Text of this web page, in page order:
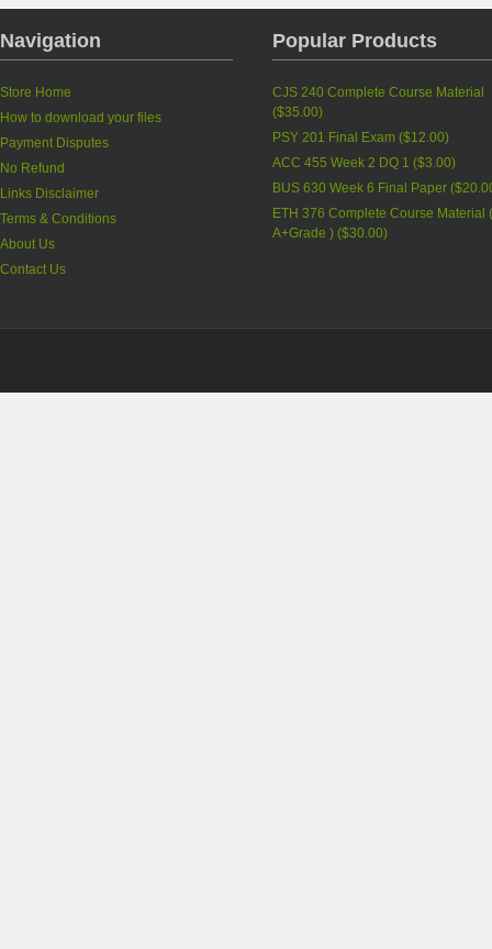
Navigation
Store Home
How to download your files
Payment Disputes
No Refund
Links Disclaimer
Terms & Conditions
About Us
Contact Us
Popular Products
CJS 240 Complete Course Material
($35.00)
PSY 201 Final Exam ($12.00)
ACC 455 Week 2 DQ 1 ($3.00)
BUS 630 Week 6 Final Paper (
ETH 376 Complete Course Material
A+Grade ) ($30.00)